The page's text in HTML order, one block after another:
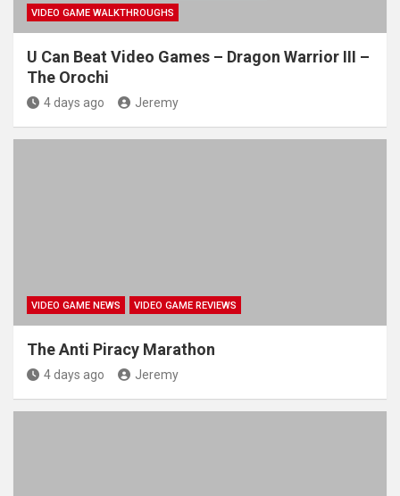
VIDEO GAME WALKTHROUGHS
U Can Beat Video Games – Dragon Warrior III –
The Orochi
4 days ago Jeremy
VIDEO GAME NEWS VIDEO GAME REVIEWS
The Anti Piracy Marathon
4 days ago Jeremy